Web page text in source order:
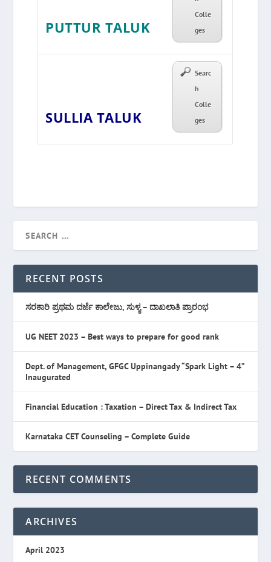
PUTTUR TALUK
Colle
ges
SULLIA TALUK
Searc
h
Colle
ges
RECENT POSTS
ಸರಕಾರಿ ಪ್ರಥಮ ದರ್ಜೆ ಕಾಲೇಜು, ಸುಳ್ಯ – ದಾಖಲಾತಿ ಪ್ರಾರಂಭ
UG NEET 2023 – Best ways to prepare for good rank
Dept. of Management, GFGC Uppinangady “Spark Light – 4”
Inaugurated
Financial Education : Taxation – Direct Tax & Indirect Tax
Karnataka CET Counseling – Complete Guide
RECENT COMMENTS
ARCHIVES
April 2023